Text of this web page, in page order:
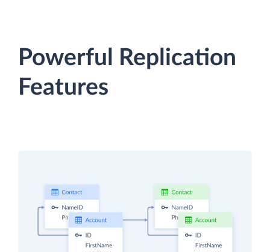
Powerful Replication
Features